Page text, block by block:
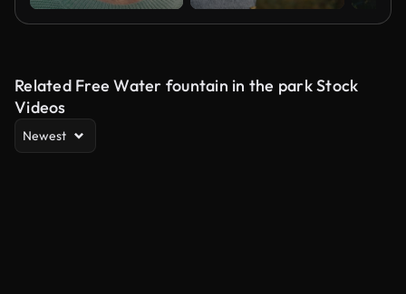
Related Free Water fountain in the park Stock
Videos
Newest